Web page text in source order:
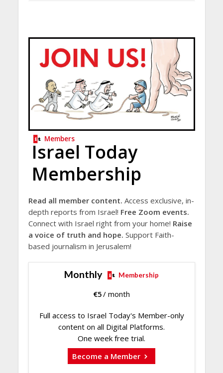
Members
Israel Today
Membership
Read all member content. Access exclusive, in-
depth reports from Israel! Free Zoom events.
Connect with Israel right from your home! Raise
a voice of truth and hope. Support Faith-
based journalism in Jerusalem!
Monthly Membership
€5/ month
Full access to Israel Today's Member-only
content on all Digital Platforms.
One week free trial.
Become a Member